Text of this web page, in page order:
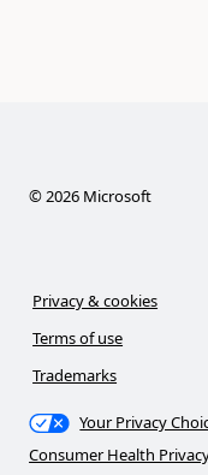
©2026 Microsoft
Privacy & cookies
Terms of use
Trademarks
Your Privacy
Consumer Health